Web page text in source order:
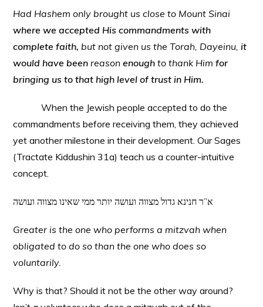
Had Hashem only brought us close to Mount Sinai
where we accepted His commandments with
complete faith, but not given us the Torah, Dayeinu,it
would have been reasonenough to thank Himfor
bringing us to that high level of trust in Him.
When the Jewish people accepted to do the
commandments before receiving them, they achieved
yet another milestone in their development. Our Sages
(Tractate Kiddushin 31a) teach us a counter-intuitive
concept.
א”ר חנינא גדול מצווה ועושה יותר ממי שאינו מצווה ועושה
Greater is the one who performs a mitzvah when
obligated to do so than the one who does so
voluntarily.
Why is that? Should it not be the other way around?